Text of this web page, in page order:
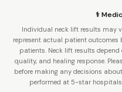
⚕️
Individual neck lift results may
represent actual patient
patients. Neck lift results
quality, and healing response.
before making any decisions
performed at 5-star